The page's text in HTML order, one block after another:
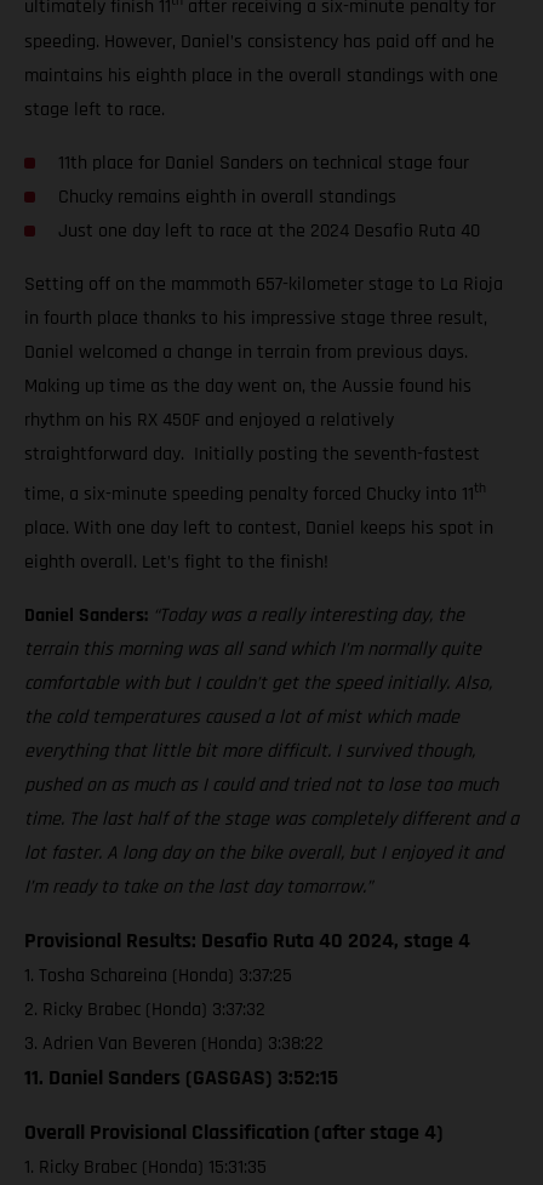
ultimately finish 11
after receiving a six-minute penalty for
speeding. However, Daniel’s consistency has paid off and he
maintains his eighth place in the overall standings with one
stage left to race.
11th place for Daniel Sanders on technical stage four
Chucky remains eighth in overall standings
Just one day left to race at the 2024 Desafio Ruta 40
Setting off on the mammoth 657-kilometer stage to La Rioja
in fourth place thanks to his impressive stage three result,
Daniel welcomed a change in terrain from previous days.
Making up time as the day went on, the Aussie found his
rhythm on his RX 450F and enjoyed a relatively
straightforward day. Initially posting the seventh-fastest
time, a six-minute speeding penalty forced Chucky into 11th
place. With one day left to contest, Daniel keeps his spot in
eighth overall. Let’s fight to the finish!
Daniel Sanders: “Today was a really interesting day, the
terrain this morning was all sand which I’m normally quite
comfortable with but I couldn’t get the speed initially. Also,
the cold temperatures caused a lot of mist which made
everything that little bit more difficult. I survived though,
pushed on as much as I could and tried not to lose too much
time. The last half of the stage was completely different and a
lot faster. A long day on the bike overall, but I enjoyed it and
I’m ready to take on the last day tomorrow.”
Provisional Results: Desafio Ruta 40 2024, stage 4
1. Tosha Schareina (Honda) 3:37:25
2. Ricky Brabec (Honda) 3:37:32
3. Adrien Van Beveren (Honda) 3:38:22
11. Daniel Sanders (GASGAS) 3:52:15
Overall Provisional Classification (after stage 4)
1. Ricky Brabec (Honda) 15:31:35